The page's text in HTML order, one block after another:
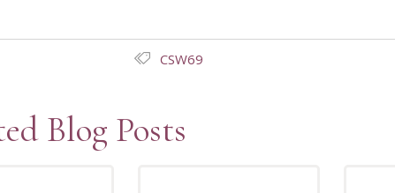
CSW69
Blog Posts